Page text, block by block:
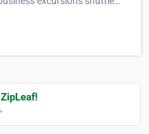
to provide you with the